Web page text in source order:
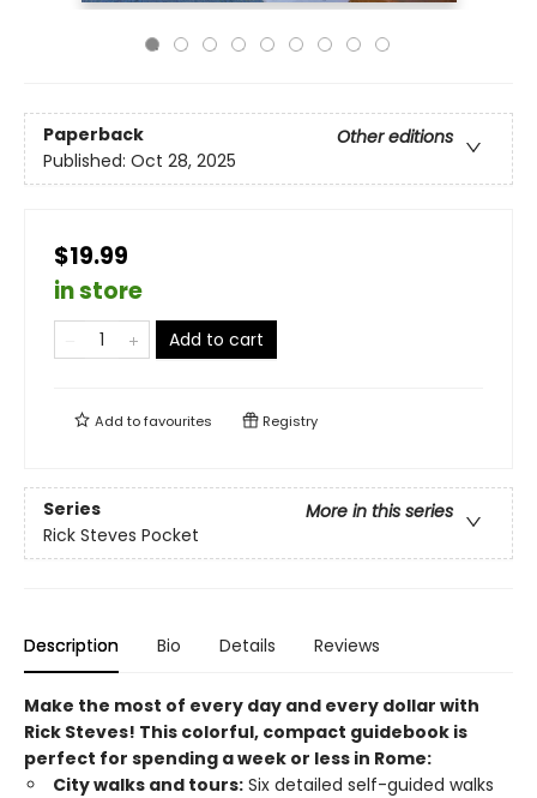
Paperback
Other editions
Published: Oct 28, 2025
$19.99
in store
Add to cart
Add tofavourites Registry
Series
More in this series
Rick Steves Pocket
Description Bio Details Reviews
Make the most of every day and every dollar with
Rick Steves! This colorful, compact guidebook is
perfect for spending a week or less in Rome:
City walks and tours: Six detailed self-guided walks